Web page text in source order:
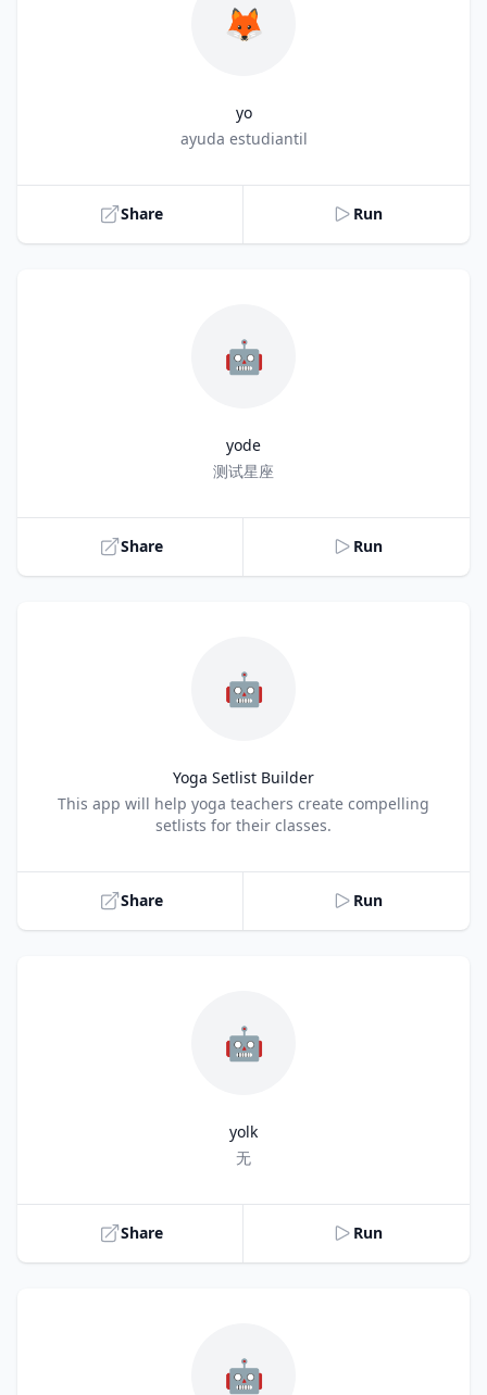
🦊
yo
ayuda estudiantil
Share Run
🤖
yode
测试星座
Share Run
🤖
Yoga Setlist Builder
Title
This app will help yoga teachers create compelling
setlists for their classes.
Share Run
🤖
yolk
无
Share Run
🤖